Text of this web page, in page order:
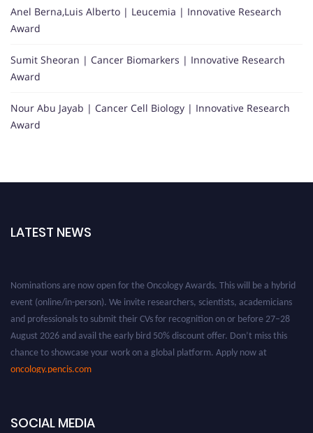
Anel Berna,Luis Alberto | Leucemia | Innovative Research
Award
Sumit Sheoran | Cancer Biomarkers | Innovative Research
Award
Nour Abu Jayab | Cancer Cell Biology | Innovative Research
Award
LATEST NEWS
Nominations are now open for the Oncology Awards. This will be a hybrid
event (online/in-person). We invite researchers, scientists, academicians
and professionals to submit their CVs for recognition on or before 27–28
August 2026 and avail the early bird 50% discount offer. Don’t miss this
chance to showcase your work on a global platform. Apply now at
oncology.pencis.com
SOCIAL MEDIA